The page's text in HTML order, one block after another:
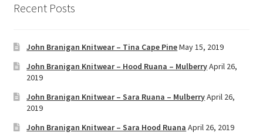
Recent Posts
John Branigan Knitwear – Tina Cape PineMay 15, 2019
John Branigan Knitwear – Hood Ruana – MulberryApril 26,
2019
John Branigan Knitwear – Sara Ruana – MulberryApril 26,
2019
John Branigan Knitwear – Sara Hood Ruana April 26, 2019